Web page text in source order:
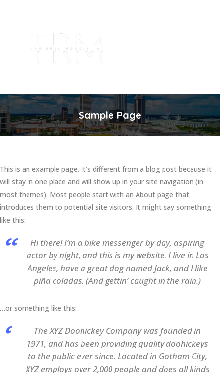
Sample Page
This is an example page. It’s different from a blog post because it
will stay in one place and will show up in your site navigation (in
most themes). Most people start with an About page that
introduces them to potential site visitors. It might say something
like this:
Hi there! I’m a bike messenger by day, aspiring
actor by night, and this is my website. I live in Los
Angeles, have a great dog named Jack, and I like
piña coladas. (And gettin’ caught in the rain.)
…or something like this:
The XYZ Doohickey Company was founded in
1971, and has been providing quality doohickeys
to the public ever since. Located in Gotham City,
XYZ employs over 2,000 people and does all kinds